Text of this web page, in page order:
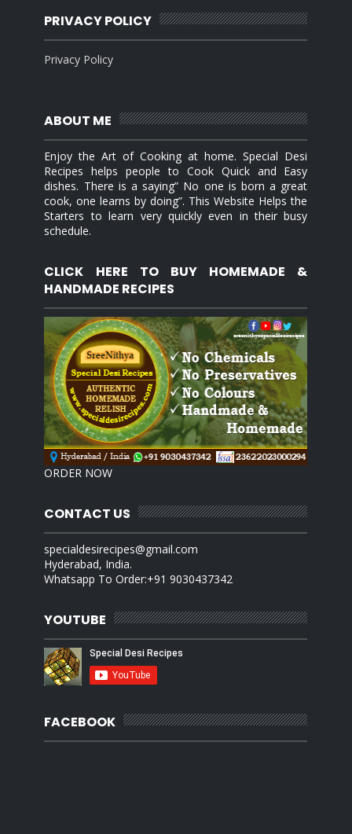
PRIVACY POLICY
Privacy Policy
ABOUT ME
Enjoy the Art of Cooking at home. Special Desi
Recipes helps people to Cook Quick and Easy
dishes. There is a saying” No one is born a great
cook, one learns by doing”. This Website Helps the
Starters to learn very quickly even in their busy
schedule.
CLICK HERE TO BUY HOMEMADE &
HANDMADE RECIPES
ORDER NOW
CONTACT US
specialdesirecipes@gmail.com
Hyderabad, India.
Whatsapp To Order:+91 9030437342
YOUTUBE
FACEBOOK